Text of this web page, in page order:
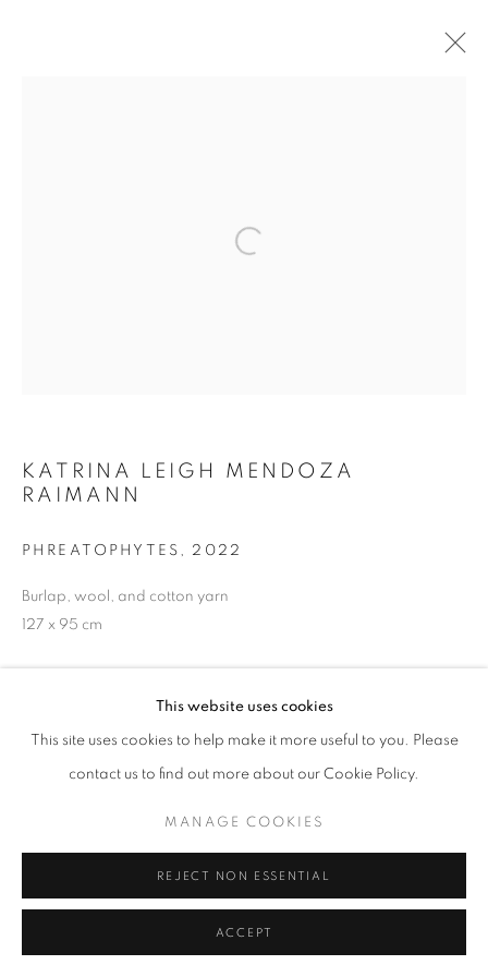
MANAGE COOKIES
This website uses cookies
This site uses cookies to help make it more useful to you. Please
contact us to find out more about our Cookie Policy.
MANAGE COOKIES
REJECT NON ESSENTIAL
ACCEPT
Open a larger version of the
KATRINA LEIGH MENDOZA
RAIMANN
PHREATOPHYTES , 2022
Burlap, wool, and cotton yarn
127 x 95 cm
Katrina Leigh Mendoza Raimann’s Working across textiles,
installation, and performance, she tells stories of intimacy,
contemporary textile practice threads landscapes and
mosaic...
EXHIBITIONS